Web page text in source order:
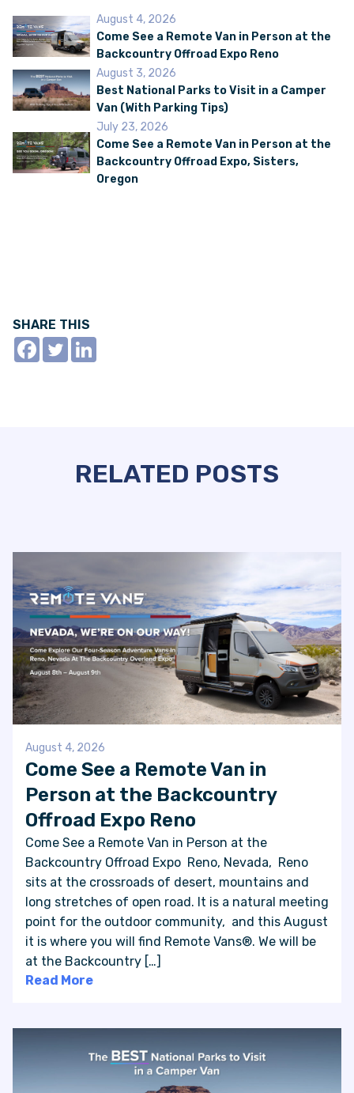
CONTACT US
VAN INQUIRY
August 4, 2026
Come See a Remote Van in Person at the
Backcountry Offroad Expo Reno
August 3, 2026
Best National Parks to Visit in a Camper
Van (With Parking Tips)
July 23, 2026
Come See a Remote Van in Person at the
Backcountry Offroad Expo, Sisters,
Oregon
SHARE THIS
RELATED POSTS
August 4, 2026
Come See a Remote Van in
Person at the Backcountry
Offroad Expo Reno
Come See a Remote Van in Person at the
Backcountry Offroad Expo Reno, Nevada, Reno
sits at the crossroads of desert, mountains and
long stretches of open road. It is a natural meeting
point for the outdoor community, and this August
it is where you will find Remote Vans®. We will be
at the Backcountry […]
Read More